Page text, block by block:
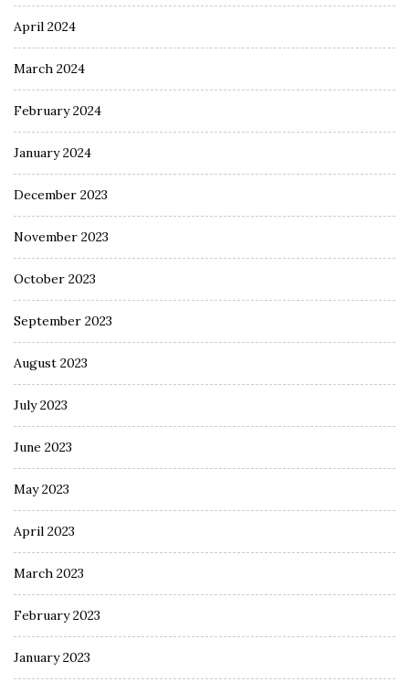
April 2024
March 2024
February 2024
January 2024
December 2023
November 2023
October 2023
September 2023
August 2023
July 2023
June 2023
May 2023
April 2023
March 2023
February 2023
January 2023